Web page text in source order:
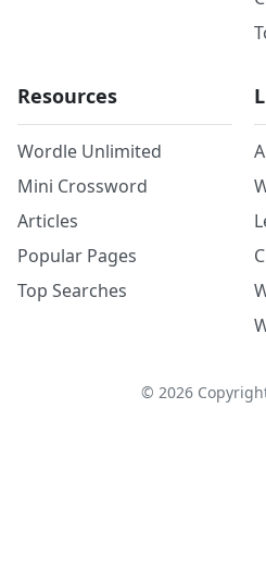
Resources
Wordle Unlimited
Mini Crossword
Articles
Popular Pages
Top Searches
© 2026